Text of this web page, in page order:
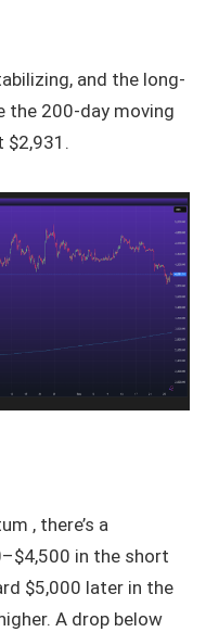
and the long-
the 200-day moving
$2,931.
, there’s a
in the short
$5,000 later in the
A drop below